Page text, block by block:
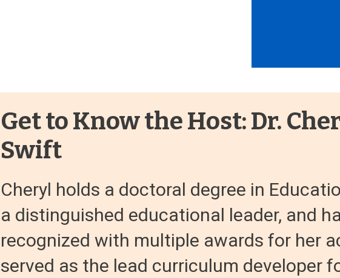
Get to Know the Host: Dr.
Swift
Cheryl holds a doctoral degree in
a distinguished educational leader, and
recognized with multiple awards for her
served as the lead curriculum developer